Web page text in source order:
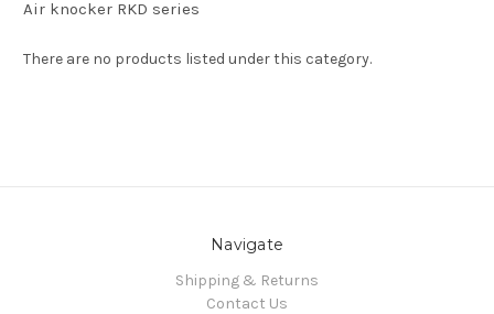
Air knocker RKD series
There are no products listed under this category.
Navigate
Shipping & Returns
Contact Us